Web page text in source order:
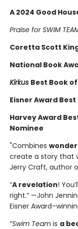
A 2024 Good
Praise for SWIM
Coretta Scott
National Book
Kirkus Best Book
Eisner Award
Harvey Award
Nominee
"Combines
create a story that
Jerry Craft, author
“A revelation!
right.” —John
Eisner
“Swim Team is a